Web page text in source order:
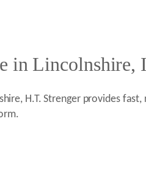
in Lincolnshire,
H.T. Strenger provides